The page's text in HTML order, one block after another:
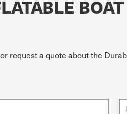
request a quote about the